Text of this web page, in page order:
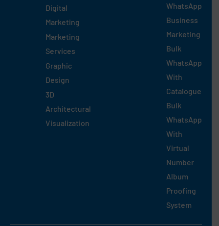
Digital
Marketing
Marketing
Services
Graphic
Design
3D
Architectural
Visualization
WhatsApp
Business
Marketing
Bulk
WhatsApp
With
Catalogue
Bulk
WhatsApp
With
Virtual
Number
Album
Proofing
System